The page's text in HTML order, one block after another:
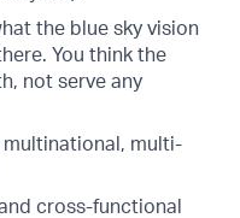
the blue sky vision
You think the
not serve any
multinational, multi-
cross-functional